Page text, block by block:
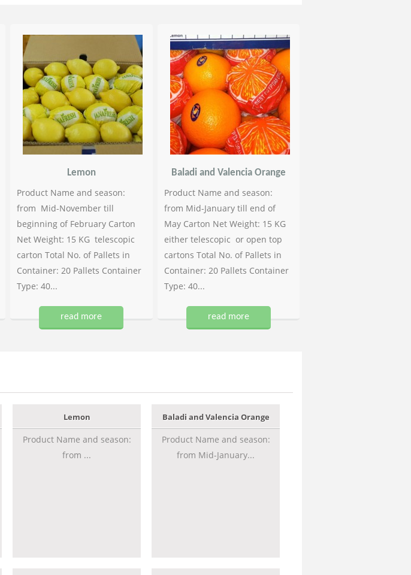
Lemon
Product Name and season:
from Mid-November till
beginning of February Carton
Net Weight: 15 KG telescopic
carton Total No. of Pallets in
Container: 20 Pallets Container
Type: 40...
read more
Baladi and Valencia Orange
Product Name and season:
from Mid-January till end of
May Carton Net Weight: 15 KG
either telescopic or open top
cartons Total No. of Pallets in
Container: 20 Pallets Container
Type: 40...
read more
Lemon
Product Name and season:
from ...
Baladi and Valencia Orange
Product Name and season:
from Mid-January...